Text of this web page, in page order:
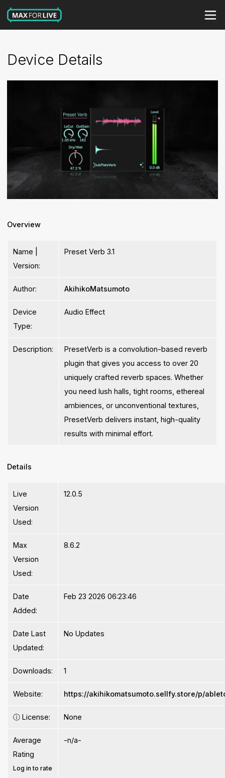
Device Details
Overview
Name |
Version:
Preset Verb 3.1
Author: AkihikoMatsumoto
Device
Type:
Audio Effect
Description:
PresetVerb is a convolution-based reverb
plugin that gives you access to over 20
uniquely crafted reverb spaces. Whether
you need lush halls, tight rooms, ethereal
ambiences, or unconventional textures,
PresetVerb delivers instant, high-quality
results with minimal effort.
Details
Live
Version
Used:
12.0.5
Max
Version
Used:
8.6.2
Date
Added:
Feb 23 2026 06:23:46
Date Last
Updated:
No Updates
Downloads: 1
Website: https://akihikomatsumoto.sellfy.store/p/
ⓘ License: None
Average
Rating
Log in to rate
-n/a-